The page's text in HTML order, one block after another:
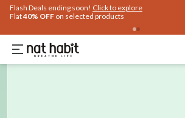
Extra Rs.250 OFF on your 1st Order
on all orders above Rs.999
BenefitsReviews